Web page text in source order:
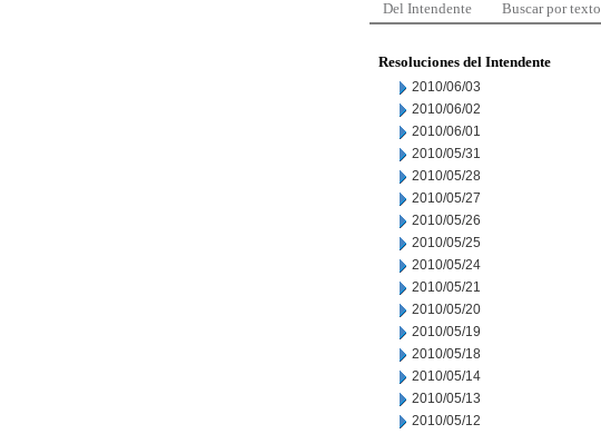
Del Intendente Buscar por texto
Resoluciones del Intendente
2010/06/03
2010/06/02
2010/06/01
2010/05/31
2010/05/28
2010/05/27
2010/05/26
2010/05/25
2010/05/24
2010/05/21
2010/05/20
2010/05/19
2010/05/18
2010/05/14
2010/05/13
2010/05/12